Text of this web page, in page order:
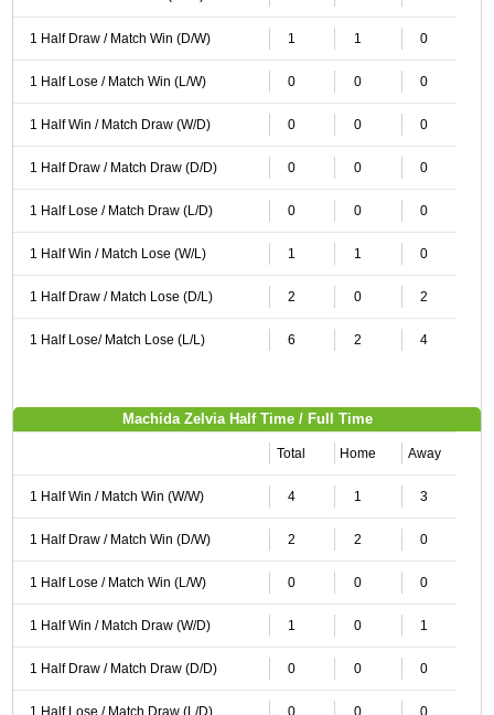
1 Half Draw / Match Win (D/W) 1 1 0
1 Half Lose / Match Win (L/W) 0 0 0
1 Half Win / Match Draw (W/D) 0 0 0
1 Half Draw / Match Draw (D/D) 0 0 0
1 Half Lose / Match Draw (L/D) 0 0 0
1 Half Win / Match Lose (W/L) 1 1 0
1 Half Draw / Match Lose (D/L) 2 0 2
1 Half Lose/ Match Lose (L/L) 6 2 4
Machida Zelvia Half Time / Full Time
Total Home Away
1 Half Win / Match Win (W/W) 4 1 3
1 Half Draw / Match Win (D/W) 2 2 0
1 Half Lose / Match Win (L/W) 0 0 0
1 Half Win / Match Draw (W/D) 1 0 1
1 Half Draw / Match Draw (D/D) 0 0 0
1 Half Lose / Match Draw (L/D) 0 0 0